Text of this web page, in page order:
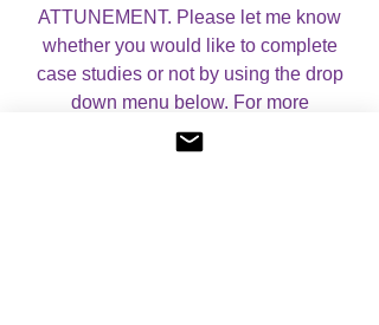
ATTUNEMENT. Please let me know
whether you would like to complete
case studies or not by using the drop
down menu below. For more
information, please visit my
Angelic Light Courses